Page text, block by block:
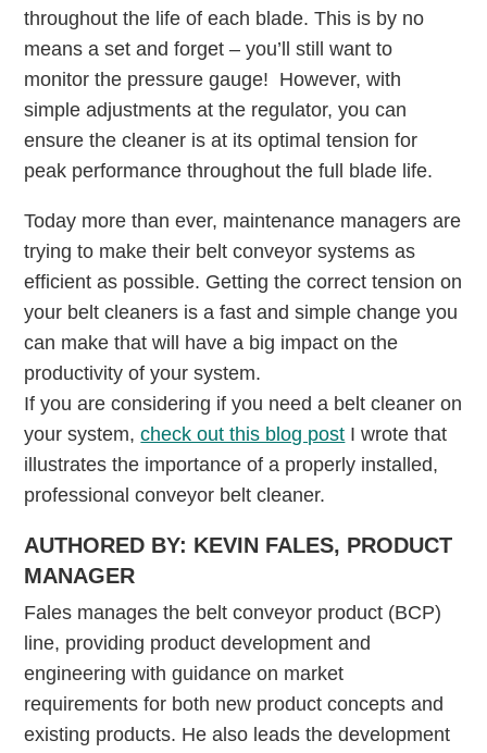
throughout the life of each blade. This is by no
means a set and forget – you’ll still want to
monitor the pressure gauge! However, with
simple adjustments at the regulator, you can
ensure the cleaner is at its optimal tension for
peak performance throughout the full blade life.
Today more than ever, maintenance managers are
trying to make their belt conveyor systems as
efficient as possible. Getting the correct tension on
your belt cleaners is a fast and simple change you
can make that will have a big impact on the
productivity of your system.
If you are considering if you need a belt cleaner on
your system,check out this blog post I wrote that
illustrates the importance of a properly installed,
professional conveyor belt cleaner.
AUTHORED BY: KEVIN FALES, PRODUCT
MANAGER
Fales manages the belt conveyor product (BCP)
line, providing product development and
engineering with guidance on market
requirements for both new product concepts and
existing products. He also leads the development